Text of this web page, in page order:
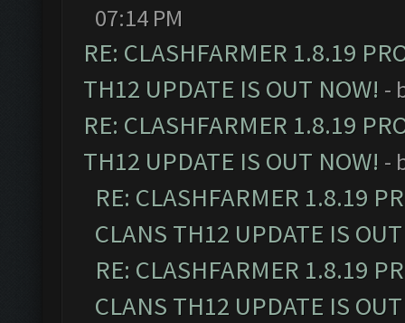
07:14 PM
RE: CLASHFARMER 1.8.19
TH12 UPDATE IS OUT NOW! -
RE: CLASHFARMER 1.8.19
TH12 UPDATE IS OUT NOW! -
RE: CLASHFARMER 1.8.19
CLANS TH12 UPDATE IS
RE: CLASHFARMER 1.8.19
CLANS TH12 UPDATE IS